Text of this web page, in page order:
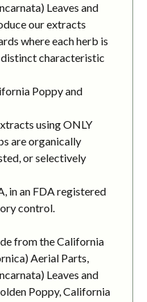
Leaves and
our extracts
where each herb is
characteristic
Poppy and
using ONLY
are organically
or selectively
in an FDA registered
control.
from the California
Aerial Parts,
Leaves and
Poppy, California